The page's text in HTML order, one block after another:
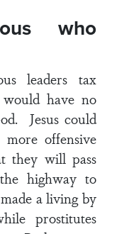
who
leaders tax
have no
Jesus could
offensive
they will pass
highway to
a living by
prostitutes